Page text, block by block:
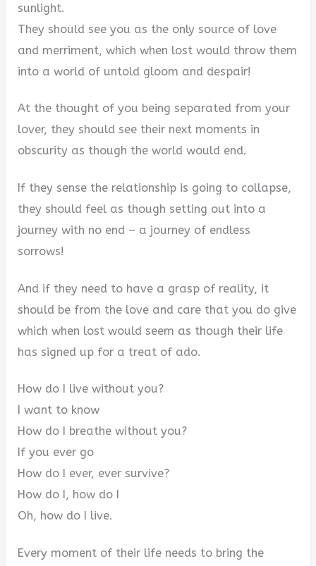
sunlight.
They should see you as the only source of love
and merriment, which when lost would throw them
into a world of untold gloom and despair!
At the thought of you being separated from your
lover, they should see their next moments in
obscurity as though the world would end.
If they sense the relationship is going to collapse,
they should feel as though setting out into a
journey with no end – a journey of endless
sorrows!
And if they need to have a grasp of reality, it
should be from the love and care that you do give
which when lost would seem as though their life
has signed up for a treat of ado.
How do I live without you?
I want to know
How do I breathe without you?
If you ever go
How do I ever, ever survive?
How do I, how do I
Oh, how do I live.
Every moment of their life needs to bring the